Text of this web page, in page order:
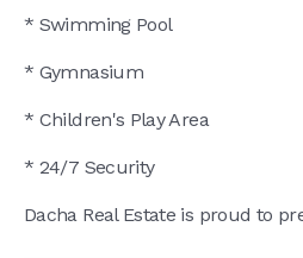
* Swimming Pool
* Gymnasium
* Children's Play Area
* 24/7 Security
Dacha Real Estate is proud to